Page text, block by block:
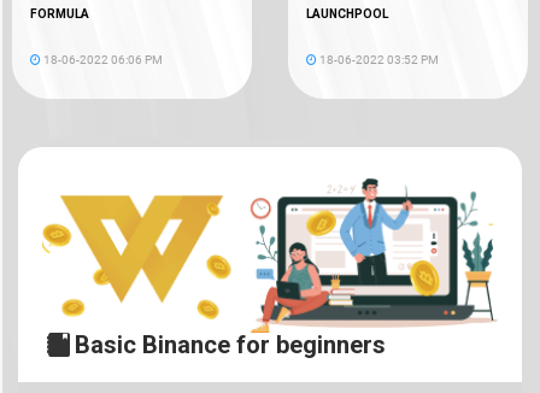
FORMULA
18-06-2022 06:06 PM
LAUNCHPOOL
18-06-2022 03:52 PM
Basic Binance for beginners